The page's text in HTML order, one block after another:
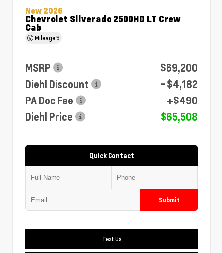
New 2026
Chevrolet Silverado 2500HD LT Crew
Cab
Mileage5
MSRP
$69,200
Diehl Discount
- $4,182
PA Doc Fee
+$490
Diehl Price
$65,508
Quick Contact
Submit
Text Us